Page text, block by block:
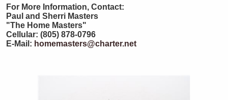
For More Information, Contact:
Paul and Sherri Masters
"The Home Masters"
Cellular: (805) 878-0796
E-Mail: homemasters@charter.net